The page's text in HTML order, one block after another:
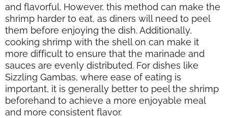
and flavorful. However, this method can make the
shrimp harder to eat, as diners will need to peel
them before enjoying the dish. Additionally,
cooking shrimp with the shell on can make it
more difficult to ensure that the marinade and
sauces are evenly distributed. For dishes like
Sizzling Gambas, where ease of eating is
important, it is generally better to peel the shrimp
beforehand to achieve a more enjoyable meal
and more consistent flavor.